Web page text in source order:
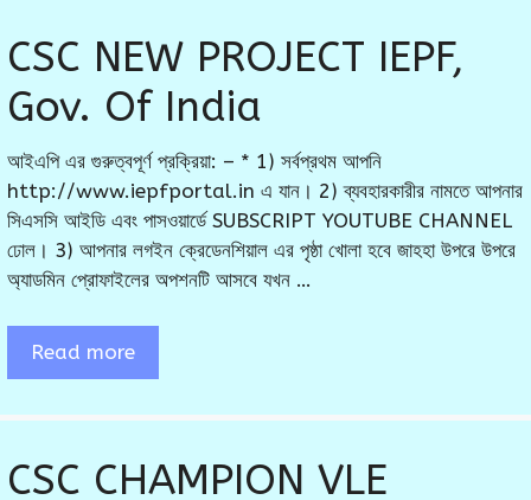
CSC NEW PROJECT IEPF,
Gov. Of India
আইএপি এর গুরুত্বপূর্ণ প্রক্রিয়া: – * 1) সর্বপ্রথম আপনি
http://www.iepfportal.in এ যান। 2) ব্যবহারকারীর নামতে আপনার
সিএসসি আইডি এবং পাসওয়ার্ডে SUBSCRIPT YOUTUBE CHANNEL
ঢোল। 3) আপনার লগইন ক্রেডেনশিয়াল এর পৃষ্ঠা খোলা হবে জাহহা উপরে উপরে
অ্যাডমিন প্রোফাইলের অপশনটি আসবে যখন …
Read more
CSC CHAMPION VLE